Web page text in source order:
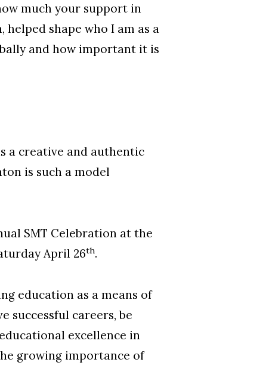
much your support in
shape who I am as a
and how important it is
a creative and authentic
is such a model
SMT Celebration at the
April 26th.
education as a means of
successful careers, be
excellence in
growing importance of